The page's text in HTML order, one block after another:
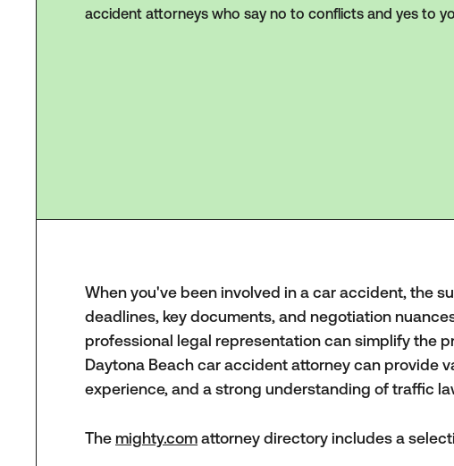
accident attorneys who say no to conflicts and yes to
When you've been involved in a car accident, the
deadlines, key documents, and negotiation
professional legal representation can simplify the
Daytona Beach car accident attorney can provide
experience, and a strong understanding of traffic
The mighty.com attorney directory includes a